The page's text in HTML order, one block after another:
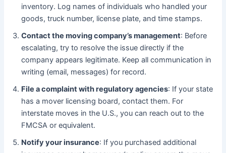
inventory. Log names of individuals who handled your
goods, truck number, license plate, and time stamps.
Contact the moving company’s management: Before
escalating, try to resolve the issue directly if the
company appears legitimate. Keep all communication in
writing (email, messages) for record.
File a complaint with regulatory agencies: If your state
has a mover licensing board, contact them. For
interstate moves in the U.S., you can reach out to the
FMCSA or equivalent.
Notify your insurance: If you purchased additional